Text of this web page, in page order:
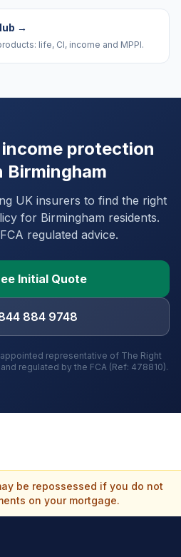
→
life, CI, income and MPPI.
protection
Birmingham
UK insurers to find the right
for Birmingham residents.
regulated advice.
Initial Quote
884 9748
representative of The Right
regulated by the FCA (Ref: 478810).
be repossessed if you do not
on your mortgage.